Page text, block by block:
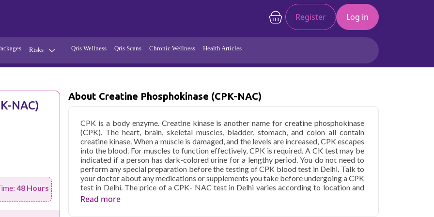
Register Log in
Risks
Thyroid Diabetes Full Body Checkup
Qris Wellness Qris Scans Chronic Wellness Health Articles
NAC)
48 Hours
About Creatine Phosphokinase (CPK-NAC)
CPK is a body enzyme. Creatine kinase is another name for creatine phosphokinase
(CPK). The heart, brain, skeletal muscles, bladder, stomach, and colon all contain
creatine kinase. When a muscle is damaged, and the levels are increased, CPK escapes
into the blood. For muscles to function effectively, CPK is required. A CK test may be
indicated if a person has dark-colored urine for a lengthy period. You do not need to
perform any special preparation before the testing of CPK blood test in Delhi. Talk to
your doctor about any medications or supplements you take before undergoing a CPK
test in Delhi. The price of a CPK- NAC test in Delhi varies according to location and
facility
Read more